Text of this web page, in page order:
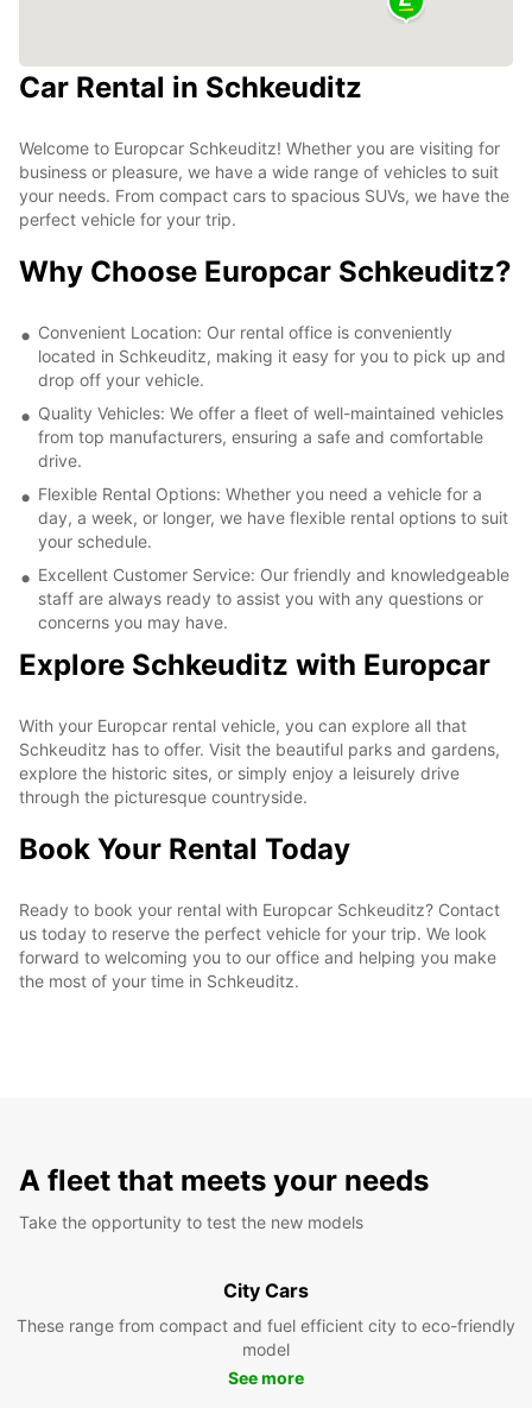
Car Rental in Schkeuditz
Welcome to Europcar Schkeuditz! Whether you are visiting for
business or pleasure, we have a wide range of vehicles to suit
your needs. From compact cars to spacious SUVs, we have the
perfect vehicle for your trip.
Why Choose Europcar Schkeuditz?
Convenient Location: Our rental office is conveniently
located in Schkeuditz, making it easy for you to pick up and
drop off your vehicle.
Quality Vehicles: We offer a fleet of well-maintained vehicles
from top manufacturers, ensuring a safe and comfortable
drive.
Flexible Rental Options: Whether you need a vehicle for a
day, a week, or longer, we have flexible rental options to suit
your schedule.
Excellent Customer Service: Our friendly and knowledgeable
staff are always ready to assist you with any questions or
concerns you may have.
Explore Schkeuditz with Europcar
With your Europcar rental vehicle, you can explore all that
Schkeuditz has to offer. Visit the beautiful parks and gardens,
explore the historic sites, or simply enjoy a leisurely drive
through the picturesque countryside.
Book Your Rental Today
Ready to book your rental with Europcar Schkeuditz? Contact
us today to reserve the perfect vehicle for your trip. We look
forward to welcoming you to our office and helping you make
the most of your time in Schkeuditz.
A fleet that meets your needs
Take the opportunity to test the new models
City Cars
These range from compact and fuel efficient city to eco-friendly
model
See more